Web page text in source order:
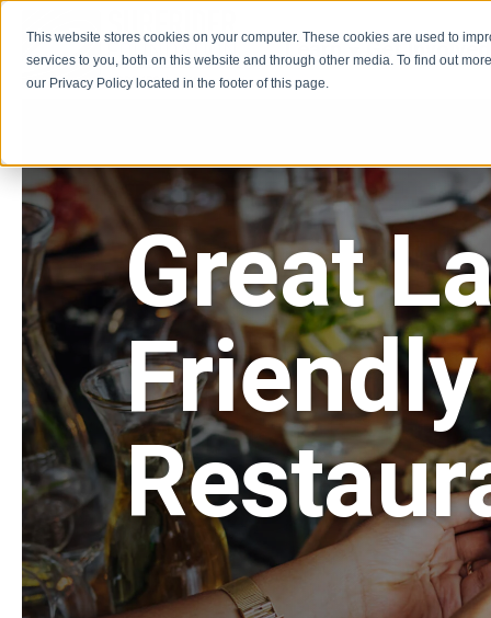
This website stores cookies on your computer. These cookies are used to
services to you, both on this website and through other media. To find out
our Privacy Policy located in the footer of this page.
Learn Get
Great
Friendly